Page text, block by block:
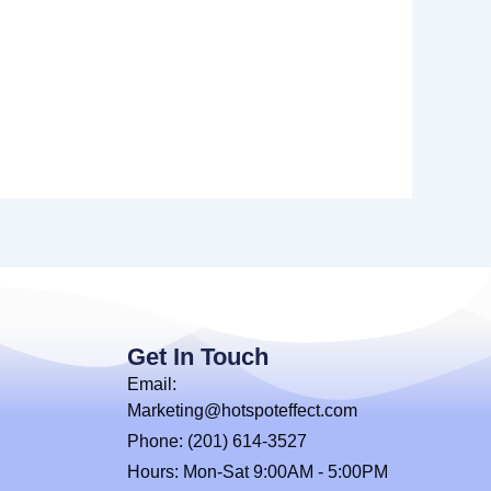
Get In Touch
Email:
Marketing@hotspoteffect.com
Phone: (201) 614-3527
Hours: Mon-Sat 9:00AM - 5:00PM